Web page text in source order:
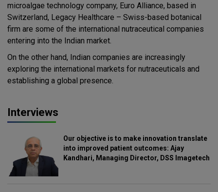
microalgae technology company, Euro Alliance, based in
Switzerland, Legacy Healthcare – Swiss-based botanical
firm are some of the international nutraceutical companies
entering into the Indian market.
On the other hand, Indian companies are increasingly
exploring the international markets for nutraceuticals and
establishing a global presence.
Interviews
Our objective is to make innovation translate
into improved patient outcomes: Ajay
Kandhari, Managing Director, DSS Imagetech